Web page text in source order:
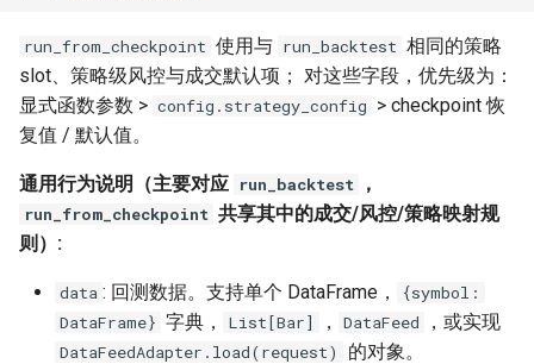
run_from_checkpoint 使用与 run_backtest 相同的策略
slot、策略级风控与成交默认项； 对这些字段，优先级为：
显式函数参数 > config.strategy_config > checkpoint 恢
复值 / 默认值。
通用行为说明（主要对应 run_backtest ，
run_from_checkpoint 共享其中的成交/风控/策略映射规
则）:
data : 回测数据。支持单个 DataFrame，
{symbol:
DataFrame} 字典， List[Bar] ， DataFeed ，或实现
DataFeedAdapter.load(request) 的对象。